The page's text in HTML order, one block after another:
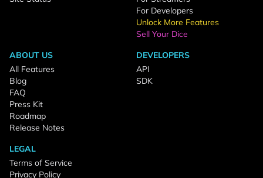
For Developers
Unlock More Features
Sell Your Dice
ABOUT US
All Features
Blog
FAQ
Press Kit
Roadmap
Release Notes
DEVELOPERS
API
SDK
LEGAL
Terms of Service
Privacy Policy